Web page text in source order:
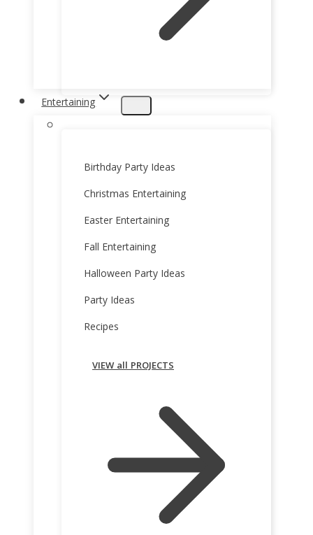
Entertaining
Birthday Party Ideas
Christmas Entertaining
Easter Entertaining
Fall Entertaining
Halloween Party Ideas
Party Ideas
Recipes
VIEW all PROJECTS